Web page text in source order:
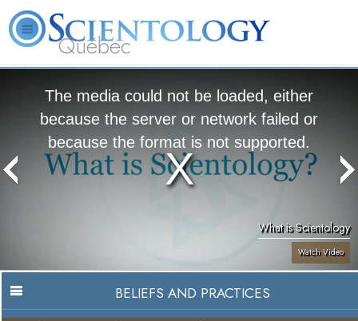
Québec
The media could not be loaded, either
because the server or network failed or
because the format is not supported.
What is Scientology
Watch Video
BELIEFS AND PRACTICES